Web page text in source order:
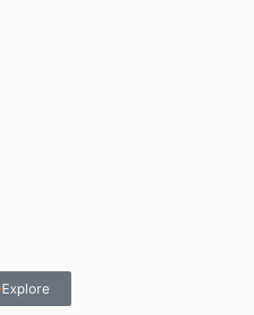
Explore